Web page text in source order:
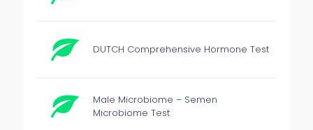
DUTCH Comprehensive Hormone Test
Male Microbiome – Semen
Microbiome Test